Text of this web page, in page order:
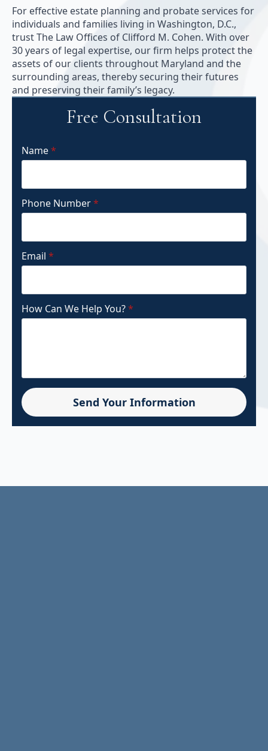
For effective estate planning and probate services for
individuals and families living in Washington, D.C.,
trust The Law Offices of Clifford M. Cohen. With over
30 years of legal expertise, our firm helps protect the
assets of our clients throughout Maryland and the
surrounding areas, thereby securing their futures
and preserving their family’s legacy.
Free Consultation
Name*
Phone Number*
Email *
How Can We Help You?*
Send Your Information